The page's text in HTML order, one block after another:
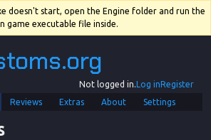
doesn't start, open the Engine folder and run the
game executable file inside.
Not logged in.Log inRegister
Reviews Extras About Settings